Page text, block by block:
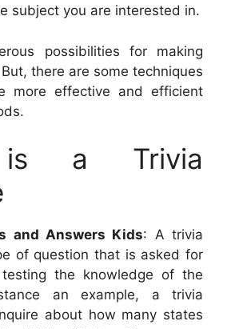
subject you are interested in.
possibilities for making
there are some techniques
more effective and efficient
is a Trivia
and Answers Kids: A trivia
of question that is asked for
the knowledge of the
an example, a trivia
about how many states